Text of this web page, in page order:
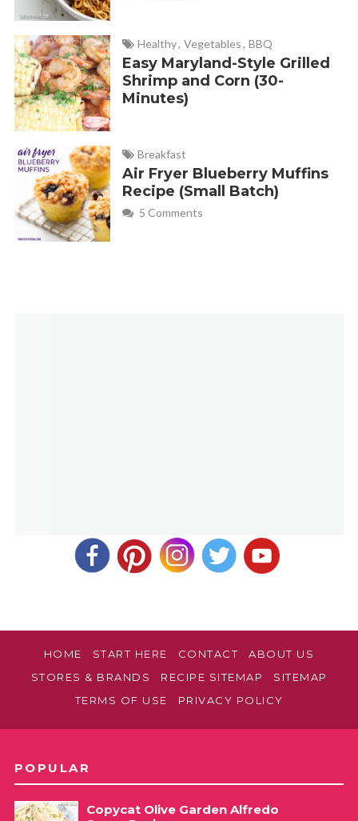
people for two sittings while also freezing more for later!
Making a second batch now!
Emilee - Fabulessly Frugal
November 8, 2024 at 2:15 pm
Mushrooms sound delicious with the gravy. Thanks for
sharing, Erin!
Healthy, Vegetables, BBQ
Easy Maryland-Style Grilled
Shrimp and Corn (30-
Minutes)
Breakfast
Air Fryer Blueberry Muffins
Recipe (Small Batch)
5 Comments
HOME START HERE CONTACT
ABOUT US
STORES & BRANDS
RECIPE SITEMAP
SITEMAP
TERMS OF USE
PRIVACY POLICY
POPULAR
Copycat Olive Garden Alfredo